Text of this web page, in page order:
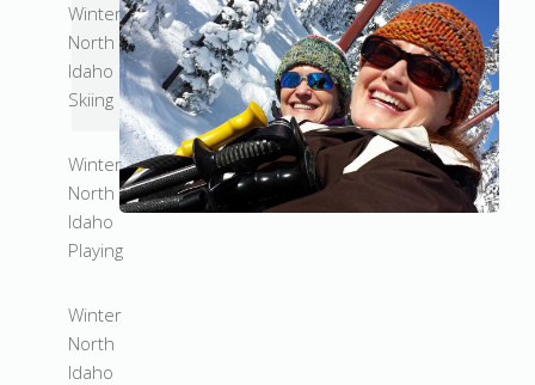
Winter
North
Idaho
Skiing
Winter
North
Idaho
Playing
Winter
North
Idaho